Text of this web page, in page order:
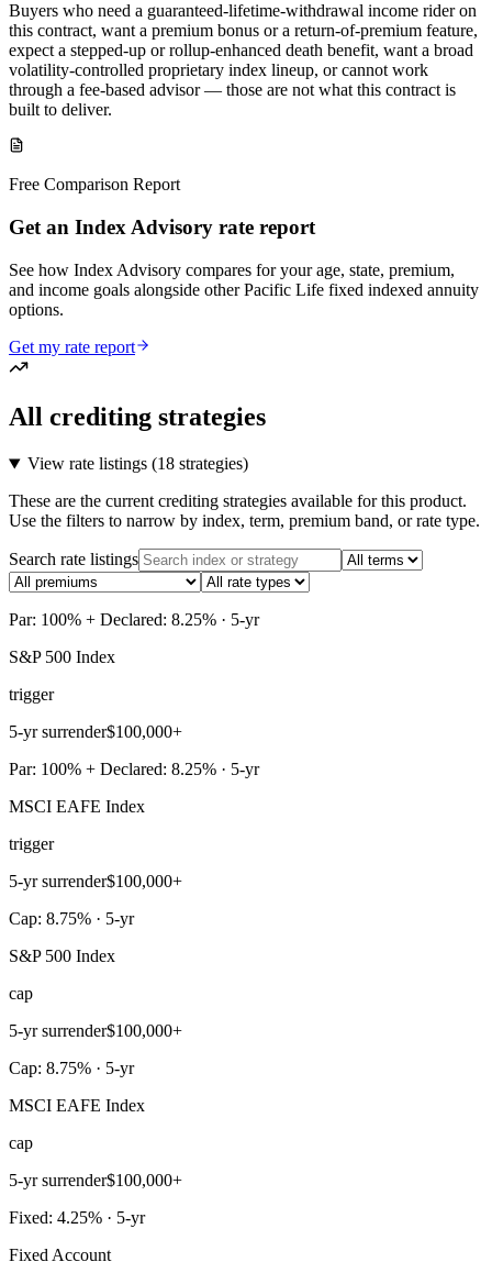
Buyers who need a guaranteed-lifetime-withdrawal income rider on
this contract, want a premium bonus or a return-of-premium feature,
expect a stepped-up or rollup-enhanced death benefit, want a broad
volatility-controlled proprietary index lineup, or cannot work
through a fee-based advisor — those are not what this contract is
built to deliver.
Free Comparison Report
Get an Index Advisory rate report
See how Index Advisory compares for your age, state, premium,
and income goals alongside other Pacific Life fixed indexed annuity
options.
Get my rate report
All crediting strategies
View rate listings (18 strategies)
These are the current crediting strategies available for this product.
Use the filters to narrow by index, term, premium band, or rate type.
Search rate listings
Par: 100% + Declared: 8.25% · 5-yr
S&P 500 Index
trigger
5-yr surrender$100,000+
Par: 100% + Declared: 8.25% · 5-yr
MSCI EAFE Index
trigger
5-yr surrender$100,000+
Cap: 8.75% · 5-yr
S&P 500 Index
cap
5-yr surrender$100,000+
Cap: 8.75% · 5-yr
MSCI EAFE Index
cap
5-yr surrender$100,000+
Fixed: 4.25% · 5-yr
Fixed Account